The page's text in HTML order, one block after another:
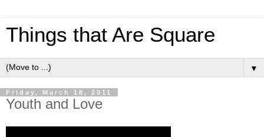
Things that Are Square
▼
Friday, March 18, 2011
Youth and Love